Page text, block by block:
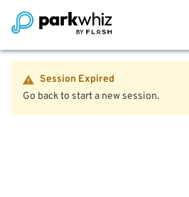
Session Expired
Go back to start a new session.